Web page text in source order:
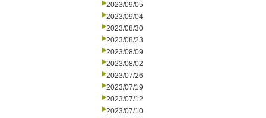
2023/09/05
2023/09/04
2023/08/30
2023/08/23
2023/08/09
2023/08/02
2023/07/26
2023/07/19
2023/07/12
2023/07/10